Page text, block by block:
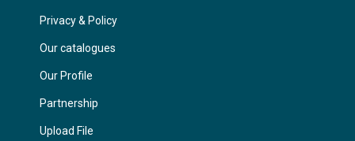
Privacy & Policy
Our catalogues
Our Profile
Partnership
Upload File